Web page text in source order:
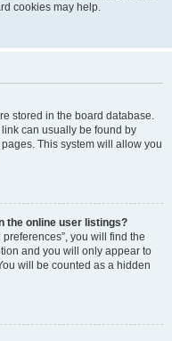
cookies may help.
stored in the board database.
can usually be found by
This system will allow you
the online user listings?
you will find the
and you will only appear to
will be counted as a hidden